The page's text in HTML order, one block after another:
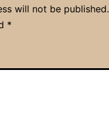
will not be published.
*